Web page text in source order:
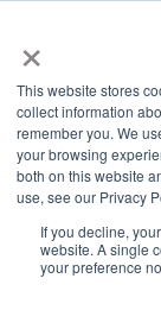
×
This website stores
collect information
remember you. We
your browsing
both on this website
use, see our Privacy
If you decline,
website. A single
your preference
Back
Can
The